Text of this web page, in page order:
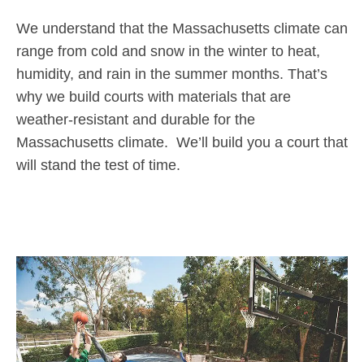
We understand that the Massachusetts climate can
range from cold and snow in the winter to heat,
humidity, and rain in the summer months. That’s
why we build courts with materials that are
weather-resistant and durable for the
Massachusetts climate. We’ll build you a court that
will stand the test of time.